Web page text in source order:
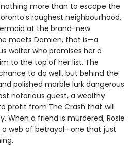
nothing more than to escape the
roughest neighbourhood,
at the brand-new
meets Damien, that is—a
waiter who promises her a
to the top of her list. The
to do well, but behind the
polished marble lurk dangerous
notorious guest, a wealthy
profit from The Crash that will
When a friend is murdered, Rosie
a web of betrayal—one that just